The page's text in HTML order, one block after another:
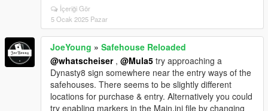
İçeriği Gör
5 Ocak 2025 Pazar
JoeYoung » Safehouse Reloaded
@whatscheiser, @Mula5 try approaching a
Dynasty8 sign somewhere near the entry ways of the
safehouses. There seems to be slightly different
locations for purchase & entry. Alternatively you could
try enabling markers in the Main.ini file by changing